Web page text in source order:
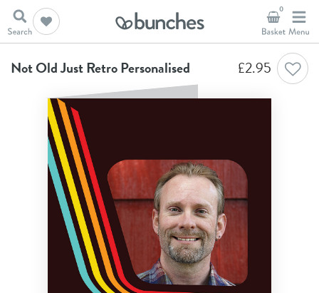
0
Home
Birthday Cards
Not Old Just Retro Personalised
Not Old Just Retro Personalised £2.95